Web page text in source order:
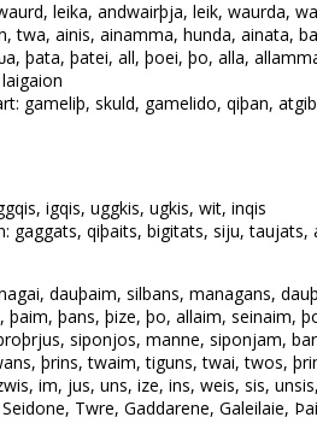
leika, andwairþja, leik, waurda,
twa, ainis, ainamma, hunda, ainata,
þata, þatei, all, þoei, þo, alla,
gameliþ, skuld, gamelido, qiþan,
igqis, uggkis, ugkis, wit, inqis
gaggats, qiþaits, bigitats, siju,
dauþaim, silbans, managans,
þaim, þans, þize, þo, allaim, seinaim,
siponjos, manne, siponjam,
þrins, twaim, tiguns, twai, twos,
im, jus, uns, ize, ins, weis, sis,
Seidone, Twre, Gaddarene, Galeilaie,